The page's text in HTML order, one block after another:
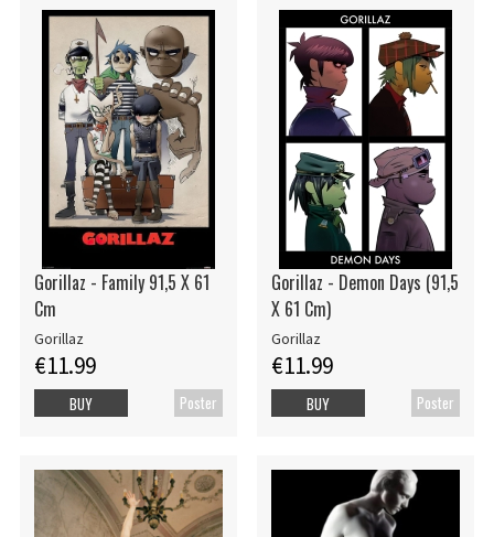
Gorillaz - Family 91,5 X 61
Cm
Gorillaz
€11.99
Poster
BUY
Gorillaz - Demon Days (91,5
X 61 Cm)
Gorillaz
€11.99
Poster
BUY